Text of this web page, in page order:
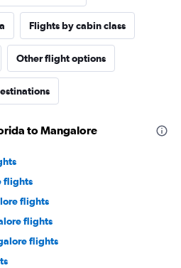
Flights by cabin class
Other flight options
to Mangalore
flights
flights
flights
flights